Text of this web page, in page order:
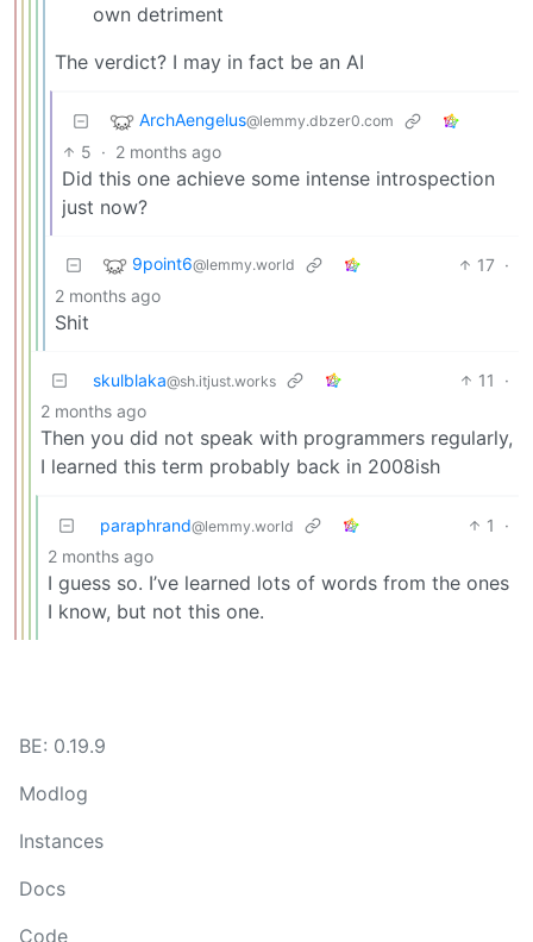
own detriment
The verdict? I may in fact be an AI
ArchAengelus@lemmy.dbzer0.com
5 · 2 months ago
Did this one achieve some intense introspection
just now?
9point6@lemmy.world 17 ·
2 months ago
Shit
skulblaka@sh.itjust.works 11
·
2 months ago
Then you did not speak with programmers regularly,
I learned this term probably back in 2008ish
paraphrand@lemmy.world 1
·
2 months ago
I guess so. I’ve learned lots of words from the ones
I know, but not this one.
BE: 0.19.9
Modlog
Instances
Docs
Code